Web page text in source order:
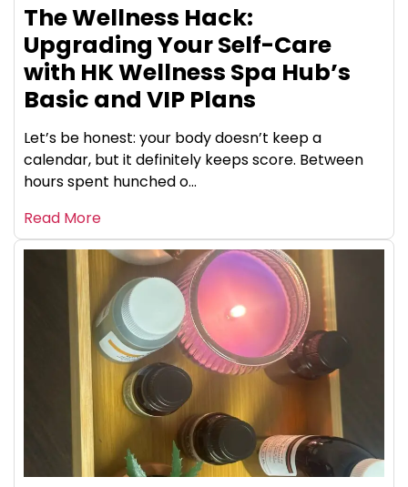
The Wellness Hack:
Upgrading Your Self-Care
with HK Wellness Spa Hub’s
Basic and VIP Plans
Let’s be honest: your body doesn’t keep a
calendar, but it definitely keeps score. Between
hours spent hunched o...
Read More